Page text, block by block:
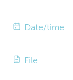
Date/time
File